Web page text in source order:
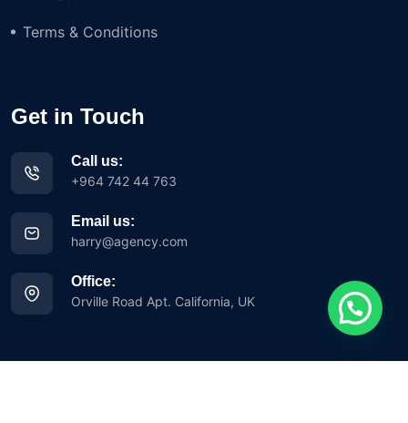
Terms & Conditions
Get in Touch
Call us:
+964 742 44 763
Email us:
harry@agency.com
Office:
Orville Road Apt. California, UK